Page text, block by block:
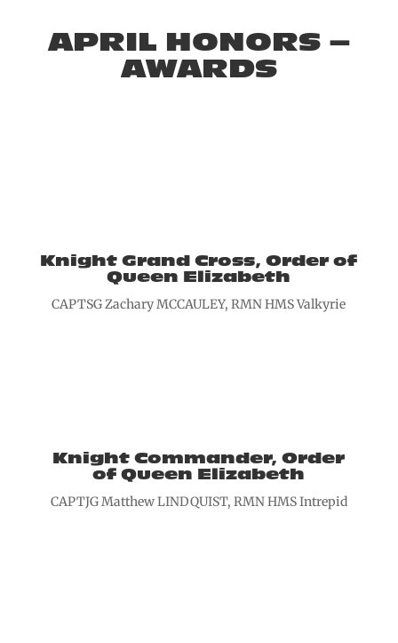
APRIL HONORS –
AWARDS
Knight Grand Cross, Order of
Queen Elizabeth
CAPTSG Zachary MCCAULEY, RMN HMS Valkyrie
Knight Commander, Order
of Queen Elizabeth
CAPTJG Matthew LINDQUIST, RMN HMS Intrepid